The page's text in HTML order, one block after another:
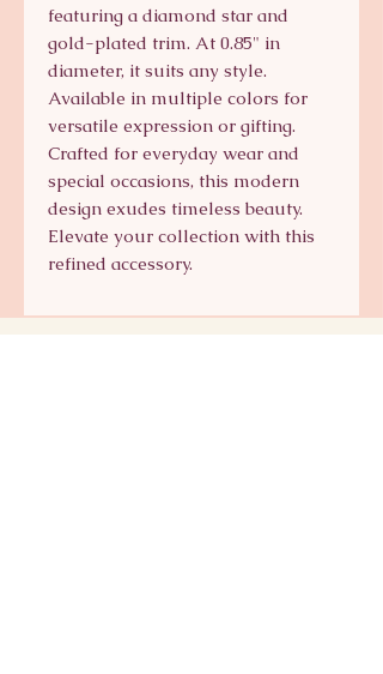
featuring a diamond star and
gold-plated trim. At 0.85" in
diameter, it suits any style.
Available in multiple colors for
versatile expression or gifting.
Crafted for everyday wear and
special occasions, this modern
design exudes timeless beauty.
Elevate your collection with this
refined accessory.